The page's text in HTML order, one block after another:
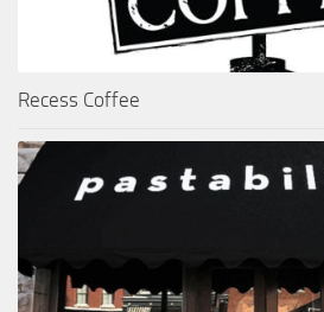
Recess Coffee